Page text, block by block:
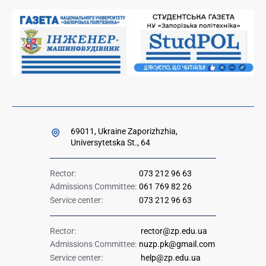
Ministry of Education and Science of Ukraine
Government hotline 1545
69011, Ukraine Zaporizhzhia,
Universytetska St., 64
Rector:
073 212 96 63
Admissions Committee: 061 769 82 26
Service center:
073 212 96 63
Rector:
rector@zp.edu.ua
Admissions Committee: nuzp.pk@gmail.com
Service center:
help@zp.edu.ua